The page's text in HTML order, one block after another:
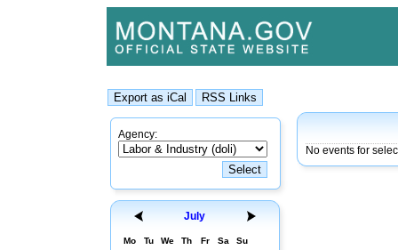
Agency:
July
Mo Tu We Th Fr Sa Su
No events for